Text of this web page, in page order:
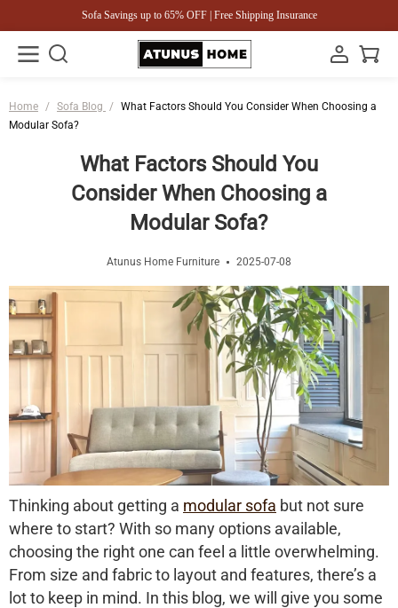
Sofa Savings up to 65% OFF | Free Shipping Insurance
Home / Sofa Blog / What Factors Should You Consider When Choosing a
Modular Sofa?
What Factors Should You
Consider When Choosing a
Modular Sofa?
Atunus Home Furniture 2025-07-08
Thinking about getting a modular sofa but not sure
where to start? With so many options available,
choosing the right one can feel a little overwhelming.
From size and fabric to layout and features, there’s a
lot to keep in mind. In this blog, we will give you some